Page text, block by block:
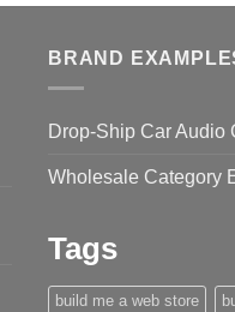
BRAND
Drop-Ship Car Audio
Wholesale Category
Tags
build me a web store